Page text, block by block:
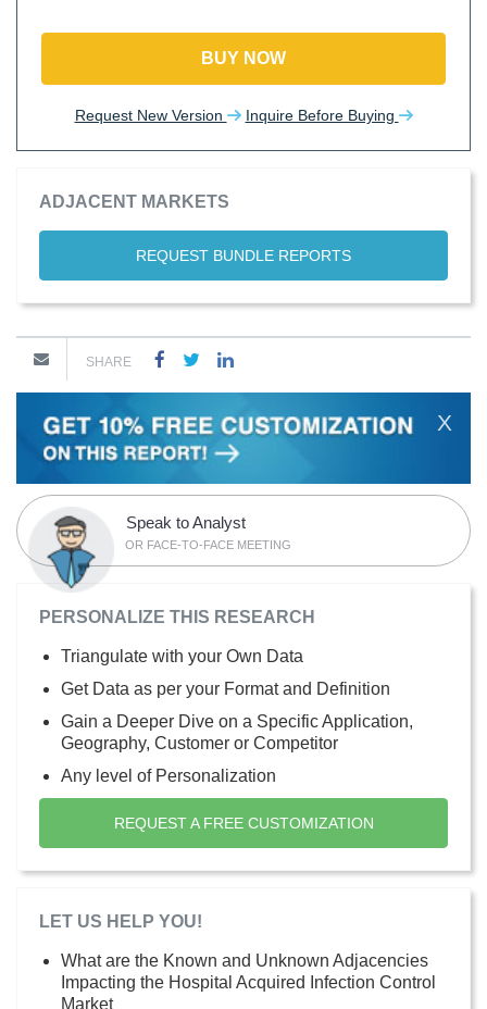
BUY NOW
Request New Version Inquire Before Buying
ADJACENT MARKETS
REQUEST BUNDLE REPORTS
SHARE
X
Speak to Analyst
OR FACE-TO-FACE MEETING
PERSONALIZE THIS RESEARCH
Triangulate with your Own Data
Get Data as per your Format and Definition
Gain a Deeper Dive on a Specific Application,
Geography, Customer or Competitor
Any level of Personalization
REQUEST A FREE CUSTOMIZATION
LET US HELP YOU!
What are the Known and Unknown Adjacencies
Impacting the Hospital Acquired Infection Control
Market